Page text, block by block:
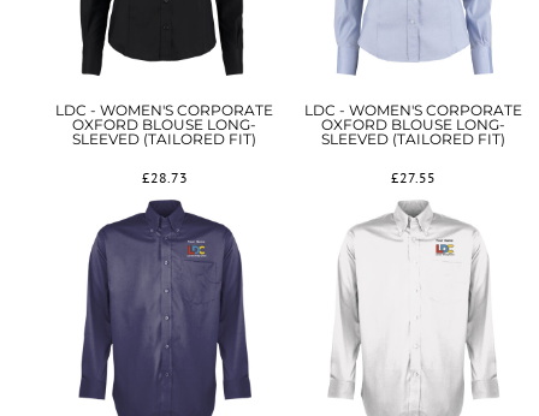
LDC - WOMEN'S CORPORATE
OXFORD BLOUSE LONG-
SLEEVED (TAILORED FIT)
£28.73
LDC - WOMEN'S CORPORATE
OXFORD BLOUSE LONG-
SLEEVED (TAILORED FIT)
£27.55